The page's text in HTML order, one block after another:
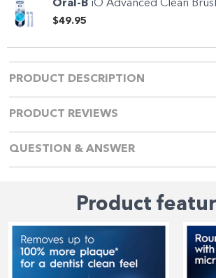
Oral-B iO Advanced Clean
$49.95
PRODUCT DESCRIPTION
PRODUCT REVIEWS
QUESTION & ANSWER
Product